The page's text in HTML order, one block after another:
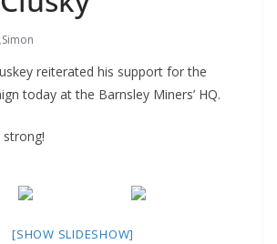
Simon
reiterated his support for the
today at the Barnsley Miners’ HQ.
[SHOW SLIDESHOW]